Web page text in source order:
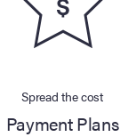
Spread the cost
Payment Plans